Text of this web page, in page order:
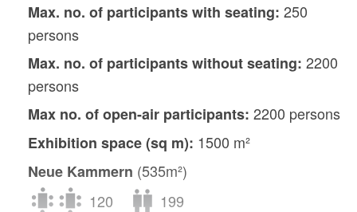
Max. no. of participants with seating: 250
persons
Max. no. of participants without seating: 2200
persons
Max no. of open-air participants: 2200 persons
Exhibition space (sq m): 1500 m²
Neue Kammern (535m²)
120
199